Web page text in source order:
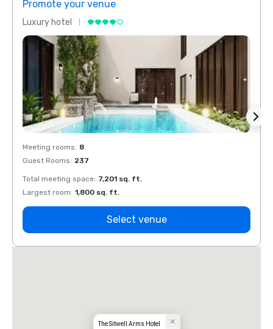
Promote your venue
Luxury hotel
Meeting rooms: 8
Guest Rooms: 237
Total meeting space: 7,201 sq. ft.
Largest room: 1,800 sq. ft.
Select venue
The Sitwell Arms Hotel